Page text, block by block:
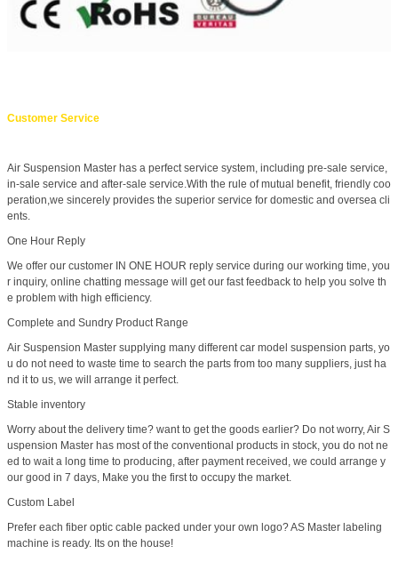
Customer Service
Air Suspension Master has a perfect service system, including pre-sale service,
in-sale service and after-sale service.With the rule of mutual benefit, friendly coo
peration,we sincerely provides the superior service for domestic and oversea cli
ents.
One Hour Reply
We offer our customer IN ONE HOUR reply service during our working time, you
r inquiry, online chatting message will get our fast feedback to help you solve th
e problem with high efficiency.
Complete and Sundry Product Range
Air Suspension Master supplying many different car model suspension parts, yo
u do not need to waste time to search the parts from too many suppliers, just ha
nd it to us, we will arrange it perfect.
Stable inventory
Worry about the delivery time? want to get the goods earlier? Do not worry, Air S
uspension Master has most of the conventional products in stock, you do not ne
ed to wait a long time to producing, after payment received, we could arrange y
our good in 7 days, Make you the first to occupy the market.
Custom Label
Prefer each fiber optic cable packed under your own logo? AS Master labeling
machine is ready. Its on the house!